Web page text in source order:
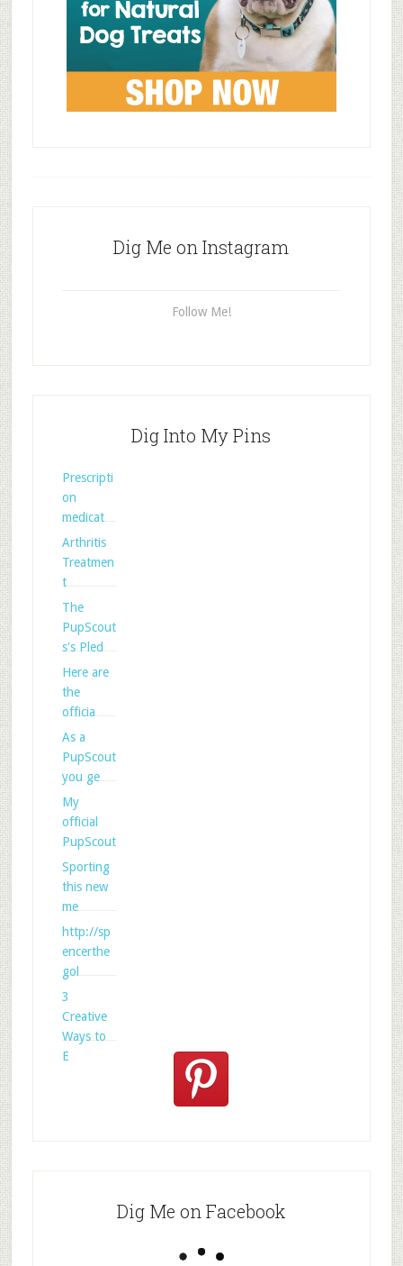
Dig Me on Instagram
Follow Me!
Dig Into My Pins
Prescripti
on
medicat
Arthritis
Treatmen
t
The
PupScout
s's Pled
Here are
the
officia
As a
PupScout
you ge
My
official
PupScout
Sporting
this new
me
http://sp
encerthe
gol
3
Creative
Ways to
E
Dig Me on Facebook